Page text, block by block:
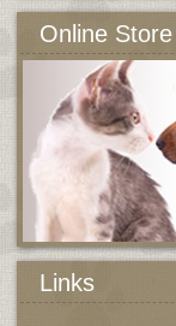
Online Store
All products
Links